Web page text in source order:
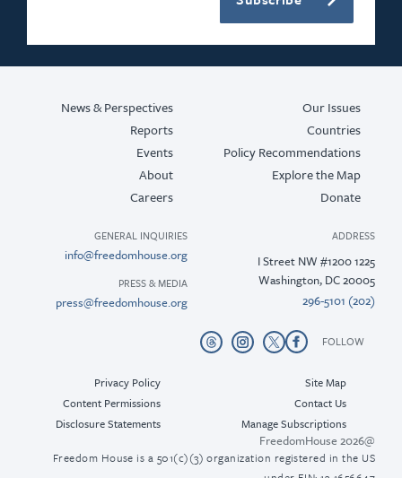
Our
Policy
Explore the
News & Perspectives
Washington, DC
GENERAL INQUIRIES
info@freedomhouse.org
PRESS & MEDIA
press@freedomhouse.org
Contact Us
Manage Subscriptions
Privacy Policy
Content Permissions
Disclosure Statements
Freedom House is a 501(c)(3) organization registered in